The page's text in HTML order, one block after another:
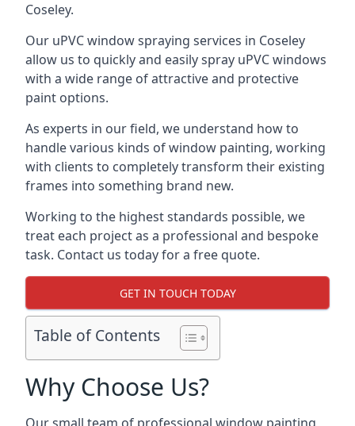
Coseley.
Our uPVC window spraying services in Coseley
allow us to quickly and easily spray uPVC windows
with a wide range of attractive and protective
paint options.
As experts in our field, we understand how to
handle various kinds of window painting, working
with clients to completely transform their existing
frames into something brand new.
Working to the highest standards possible, we
treat each project as a professional and bespoke
task. Contact us today for a free quote.
GET IN TOUCH TODAY
Table of Contents
Why Choose Us?